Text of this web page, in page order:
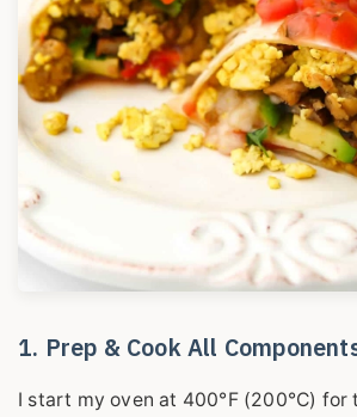
1. Prep & Cook All
I start my oven at 400°F (200°C) for